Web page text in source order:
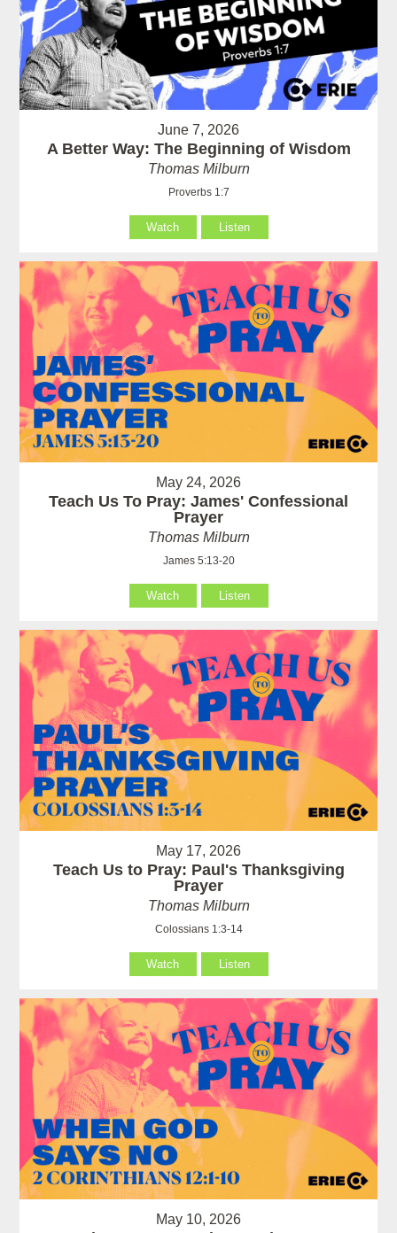
June 7, 2026
A Better Way: The Beginning of Wisdom
Thomas Milburn
Proverbs 1:7
Watch Listen
May 24, 2026
Teach Us To Pray: James' Confessional
Prayer
Thomas Milburn
James 5:13-20
Watch Listen
May 17, 2026
Teach Us to Pray: Paul's Thanksgiving
Prayer
Thomas Milburn
Colossians 1:3-14
Watch Listen
May 10, 2026